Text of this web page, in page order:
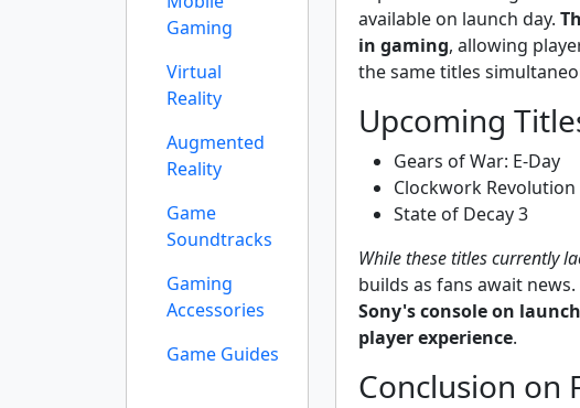
Gaming
Virtual
Reality
Augmented
Reality
Game
Soundtracks
Gaming
Accessories
Game Guides
available on launch day.
in gaming, allowing
the same titles
Upcoming
Gears of War: E-Day
Clockwork Revolution
State of Decay 3
While these titles currently
builds as fans await news.
Sony's console on
player experience.
Conclusion on